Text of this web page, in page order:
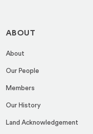
ABOUT
About
Our People
Members
Our History
Land Acknowledgement